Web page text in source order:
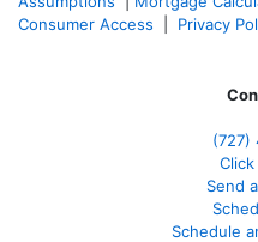
Consumer Access
Privacy
(727)
Click
Send
Schedule